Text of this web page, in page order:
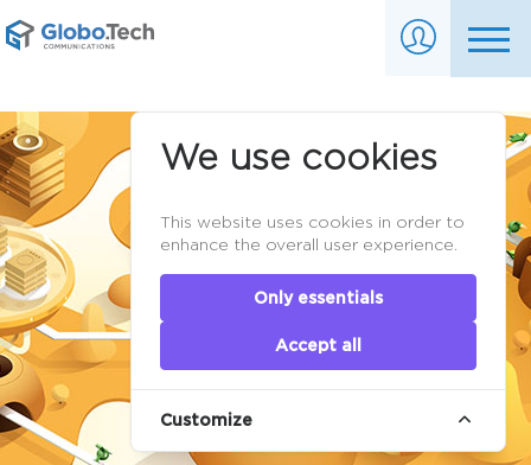
We use cookies
This website uses cookies in order to
enhance the overall user experience.
Only essentials
Accept all
Customize